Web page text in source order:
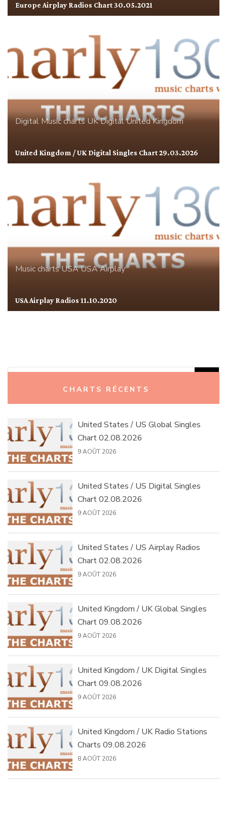
Europe Airplay Radios Chart 30.05.2021
DigitalMusic chartsUK DigitalUnited Kingdom
United Kingdom / UK Digital Singles Chart 29.03.2026
Music chartsUSAUSA Airplay
USA Airplay Radios 11.10.2020
CHARTS RÉCENTS
United States / US Global Singles
Chart 02.08.2026
9 AOÛT 2026
United States / US Digital Singles
Chart 02.08.2026
9 AOÛT 2026
United States / US Airplay Radios
Chart 02.08.2026
9 AOÛT 2026
United Kingdom / UK Global Singles
Chart 09.08.2026
9 AOÛT 2026
United Kingdom / UK Digital Singles
Chart 09.08.2026
9 AOÛT 2026
United Kingdom / UK Radio Stations
Charts 09.08.2026
8 AOÛT 2026